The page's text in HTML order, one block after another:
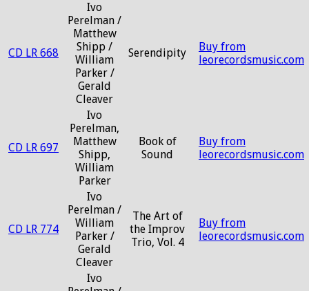
CD LR 668
Ivo
Perelman /
Matthew
Shipp /
William
Parker /
Gerald
Cleaver
Serendipity
Buy from
leorecordsmusic.com
CD LR 697
Ivo
Perelman,
Matthew
Shipp,
William
Parker
Book of
Sound
Buy from
leorecordsmusic.com
CD LR 774
Ivo
Perelman /
William
Parker /
Gerald
Cleaver
The Art of
the Improv
Trio, Vol. 4
Buy from
leorecordsmusic.com
Ivo